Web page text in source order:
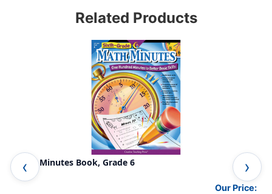
Related Products
Math Minutes Book, Grade 6
Our Price: